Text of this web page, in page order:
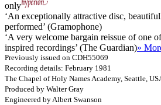
only
‘An exceptionally attractive disc,
performed’ (Gramophone)
‘A very welcome bargain reissue of one
inspired recordings’ (The Guardian)»
Previously issued on CDH55069
Recording details: February 1981
The Chapel of Holy Names Academy, Seattle,
Produced by Walter Gray
Engineered by Albert Swanson